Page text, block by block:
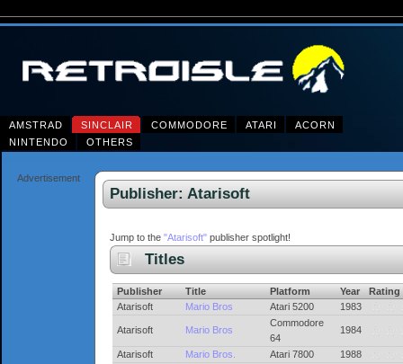
AMSTRAD SINCLAIR COMMODORE ATARI
ACORN
NINTENDO
OTHERS
Advertisement
Publisher: Atarisoft
Jump to the "Atarisoft" publisher spotlight!
Titles
Publisher Title Platform Year
Rating
Atarisoft
Mario Bros Atari 5200 1983
Atarisoft Mario Bros
Commodore
64
1984
Atarisoft Mario Bros. Atari 7800 1988